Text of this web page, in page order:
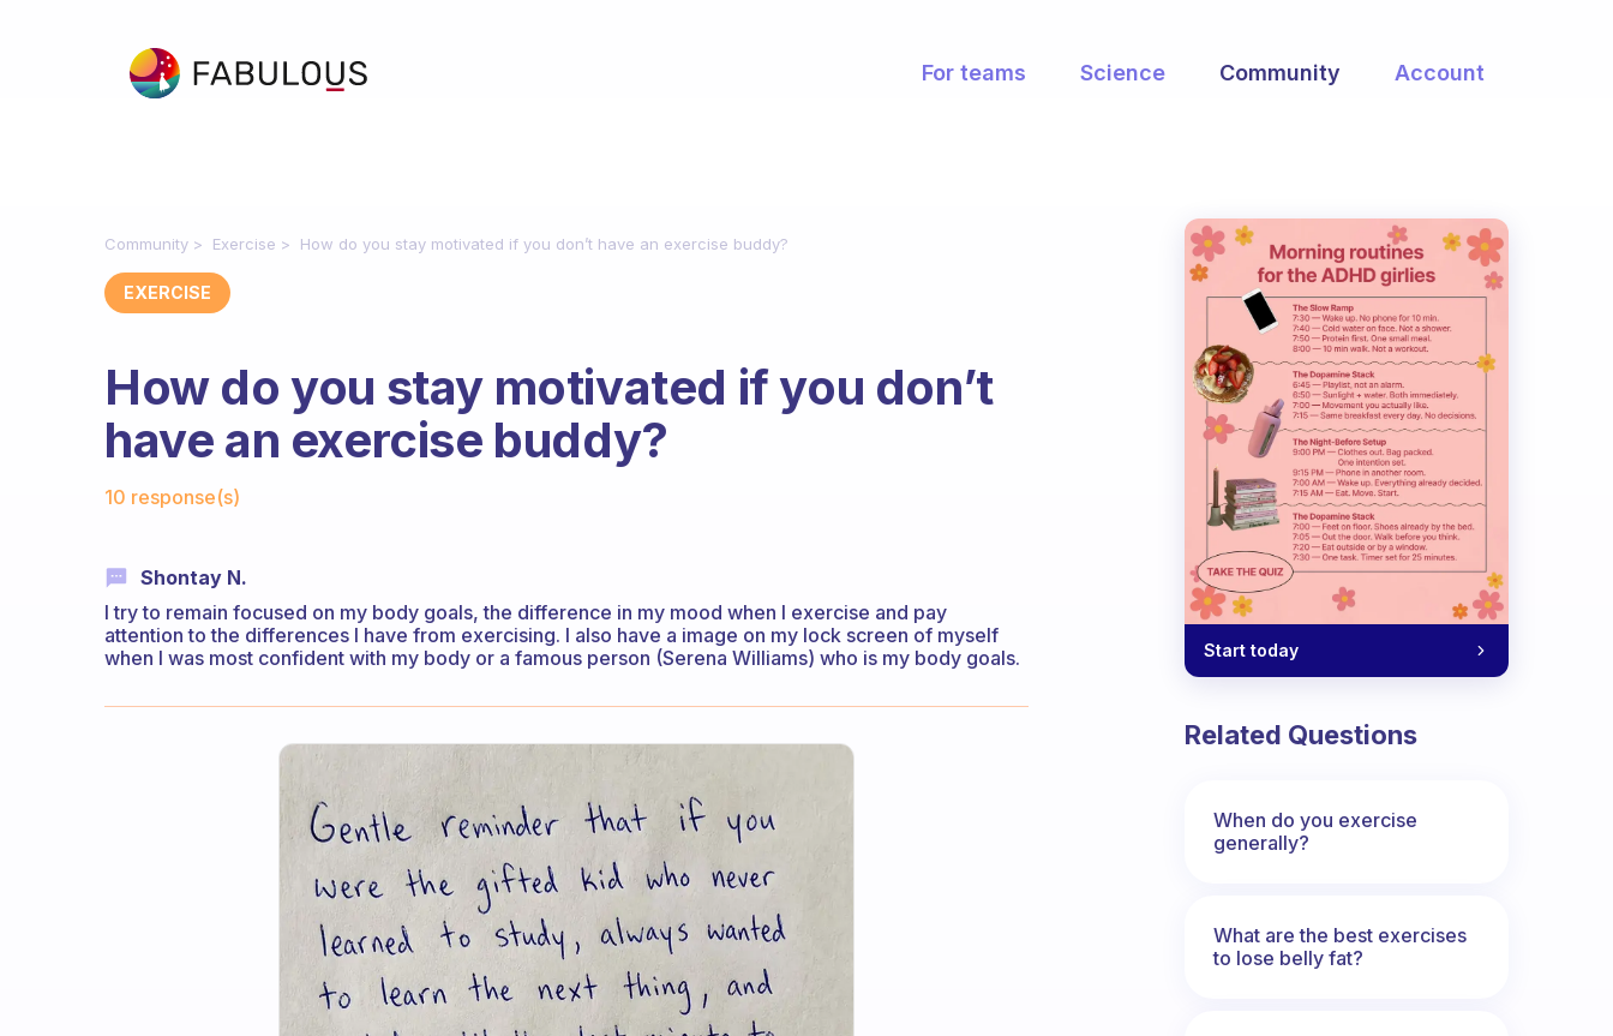
For teams Science Community Account
Community Exercise How do you stay motivated if you don’t have an exercise buddy?
EXERCISE
How do you stay motivated if you don’t
have an exercise buddy?
10 response(s)
Shontay N.
I try to remain focused on my body goals, the difference in my mood when I exercise and pay
attention to the differences I have from exercising. I also have a image on my lock screen of myself
when I was most confident with my body or a famous person (Serena Williams) who is my body goals.
Start today
Related Questions
When do you exercise
generally?
What are the best exercises
to lose belly fat?